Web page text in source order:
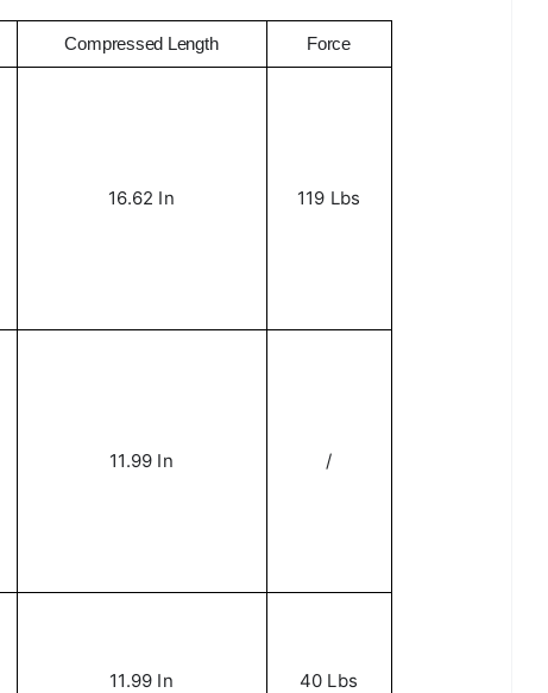
Compressed Length Force
16.62 In 119 Lbs
11.99 In /
11.99 In 40 Lbs